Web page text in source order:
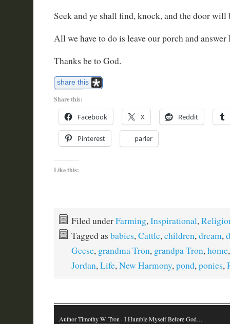
Seek and ye shall find, knock, and the door will
All we have to do is leave our porch and
Thanks be to God.
share this
Share this:
Facebook X Reddit
Pinterest parler
Like this:
Filed underFarming,Inspirational,
Tagged as babies,Cattle,children,dream,
Geese, grandma Tron, grandpa Tron,home
Jordan,Life,New Harmony,pond,ponies,
Author Timothy W. Tron · I Humble Myself Before God…